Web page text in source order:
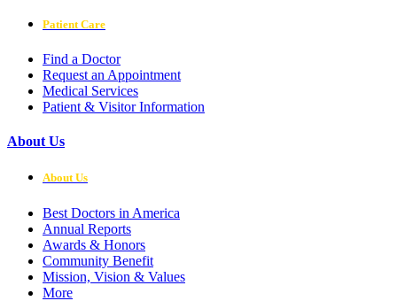
Patient Care
Find a Doctor
Request an Appointment
Medical Services
Patient & Visitor Information
About Us
About Us
Best Doctors in America
Annual Reports
Awards & Honors
Community Benefit
Mission, Vision & Values
More